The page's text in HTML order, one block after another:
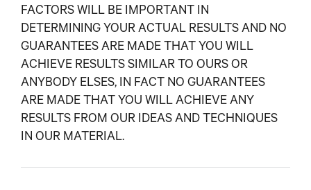
FACTORS WILL BE IMPORTANT IN
DETERMINING YOUR ACTUAL RESULTS AND NO
GUARANTEES ARE MADE THAT YOU WILL
ACHIEVE RESULTS SIMILAR TO OURS OR
ANYBODY ELSES, IN FACT NO GUARANTEES
ARE MADE THAT YOU WILL ACHIEVE ANY
RESULTS FROM OUR IDEAS AND TECHNIQUES
IN OUR MATERIAL.